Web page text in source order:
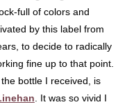
full of colors and
by this label from
to decide to radically
fine up to that point.
bottle I received, is
. It was so vivid I